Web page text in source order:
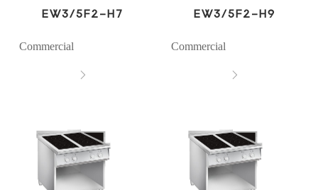
EW3/5F2-H7
Commercial

EW3/5F2-H9
Commercial
